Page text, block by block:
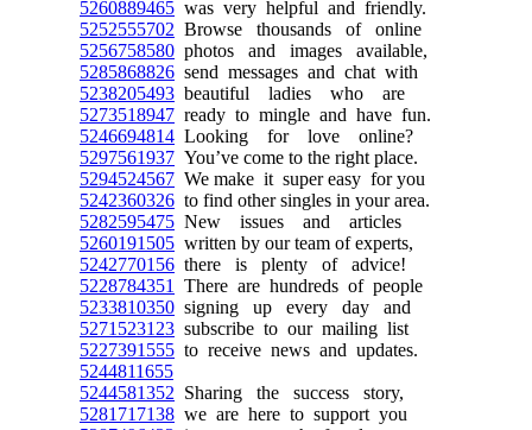
5260889465 was very helpful and friendly.
5252555702 Browse thousands of online
5256758580 photos and images available,
5285868826 send messages and chat with
5238205493 beautiful ladies who are
5273518947 ready to mingle and have fun.
5246694814 Looking for love online?
5297561937 You’ve come to the right place.
5294524567 We make it super easy for you
5242360326 to find other singles in your area.
5282595475 New issues and articles
5260191505 written by our team of experts,
5242770156 there is plenty of advice!
5228784351
There are hundreds of people
5233810350 signing up every day and
5271523123 subscribe to our mailing list
5227391555 to receive news and updates.
5244811655
5244581352 Sharing the success story,
5281717138 we are here to support you